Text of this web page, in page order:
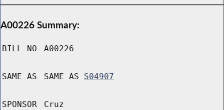
A00226 Summary:
BILL NO A00226
SAME AS SAME AS S04907
SPONSOR Cruz